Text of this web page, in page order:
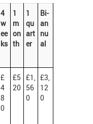
4
w
ee
ks
1
m
on
th
1
qu
art
er
Bi-
an
nu
al
£
4
8
0
£5
20
£1,
56
0
£3,
12
0